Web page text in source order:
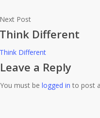
Next Post
Think Different
Think Different
Leave a Reply
You must be logged in to post